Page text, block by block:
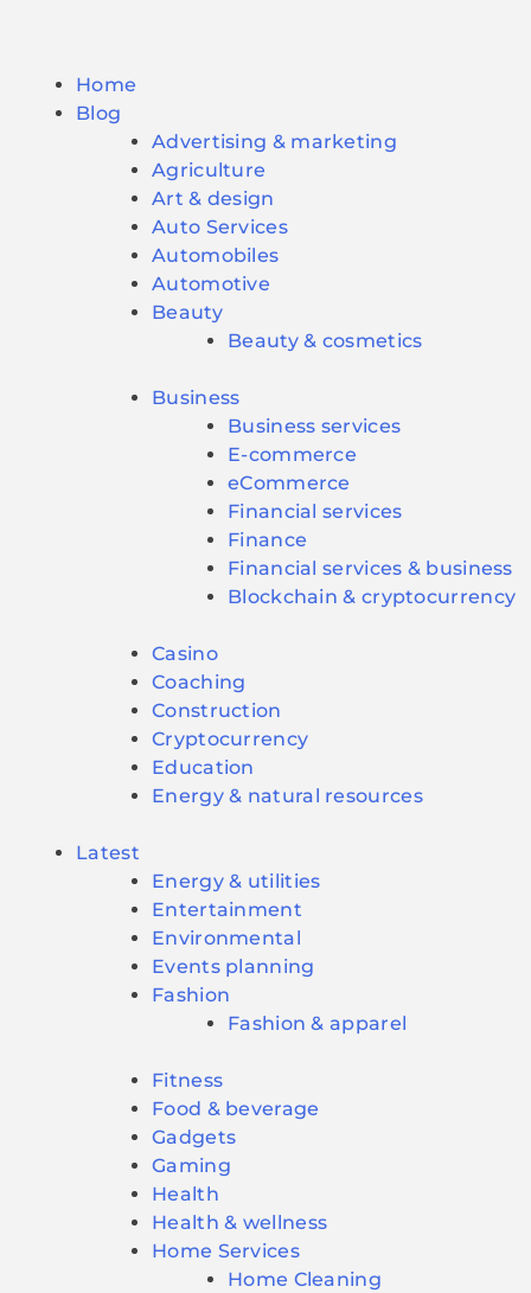
Home
Blog
Advertising & marketing
Agriculture
Art & design
Auto Services
Automobiles
Automotive
Beauty
Beauty & cosmetics
Business
Business services
E-commerce
eCommerce
Financial services
Finance
Financial services & business
Blockchain & cryptocurrency
Casino
Coaching
Construction
Cryptocurrency
Education
Energy & natural resources
Latest
Energy & utilities
Entertainment
Environmental
Events planning
Fashion
Fashion & apparel
Fitness
Food & beverage
Gadgets
Gaming
Health
Health & wellness
Home Services
Home Cleaning